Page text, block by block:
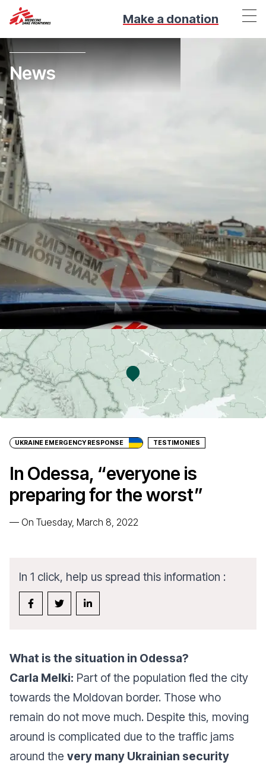
Make a donation
News
UKRAINE EMERGENCY RESPONSE TESTIMONIES
In Odessa, “everyone is
preparing for the worst”
— On Tuesday, March 8, 2022
In 1 click, help us spread this information :
What is the situation in Odessa?
Carla Melki: Part of the population fled the city
towards the Moldovan border. Those who
remain do not move much. Despite this, moving
around is complicated due to the traffic jams
around the very many Ukrainian security